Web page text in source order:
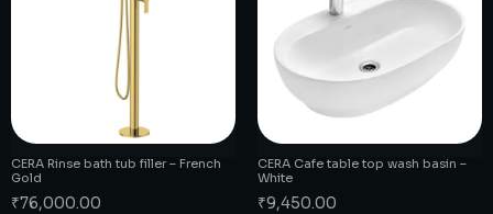
CERA Rinse bath tub filler – French
Gold
₹76,000.00
CERA Cafe table top wash basin –
White
₹9,450.00